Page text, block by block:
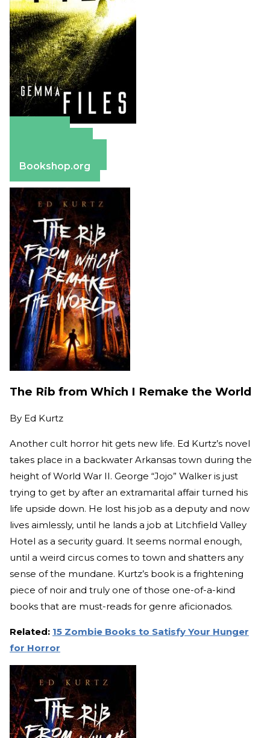
Bookshop.org
The Rib from Which I Remake the World
By Ed Kurtz
Another cult horror hit gets new life. Ed Kurtz’s novel
takes place in a backwater Arkansas town during the
height of World War II. George “Jojo” Walker is just
trying to get by after an extramarital affair turned his
life upside down. He lost his job as a deputy and now
lives aimlessly, until he lands a job at Litchfield Valley
Hotel as a security guard. It seems normal enough,
until a weird circus comes to town and shatters any
sense of the mundane. Kurtz’s book is a frightening
piece of noir and truly one of those one-of-a-kind
books that are must-reads for genre aficionados.
Related: 15 Zombie Books to Satisfy Your Hunger
for Horror